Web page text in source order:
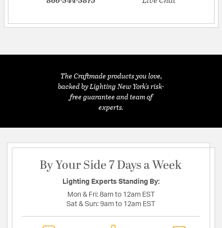
The Craftmade products you love,
backed by Lighting New York's risk-
free guarantee and team of
experts.
By Your Side 7 Days a Week
Lighting Experts Standing By:
Mon & Fri: 8am to 12am EST
Sat & Sun: 9am to 12am EST